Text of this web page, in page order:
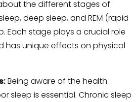
the different stages of
deep sleep, and REM (rapid
Each stage plays a crucial role
has unique effects on physical
Being aware of the health
sleep is essential. Chronic sleep